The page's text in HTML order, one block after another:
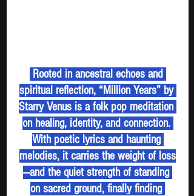
Rooted in ancestral echoes and
spiritual reflection, “Million Years” by
Starry Venus is a folk pop meditation
on healing, identity, and connection.
With poetic lyrics and haunting
melodies, it carries the weight of loss
—and the quiet strength of standing
on sacred ground, finally finding